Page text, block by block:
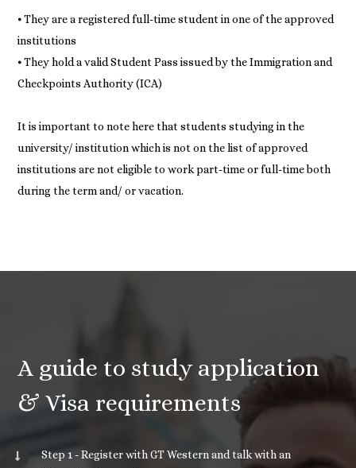
⦁ They are a registered full-time student in one of the approved
institutions
⦁ They hold a valid Student Pass issued by the Immigration and
Checkpoints Authority (ICA)
It is important to note here that students studying in the
university/ institution which is not on the list of approved
institutions are not eligible to work part-time or full-time both
during the term and/ or vacation.
A guide to study application
& Visa requirements
Step 1 - Register with GT Western and talk with an